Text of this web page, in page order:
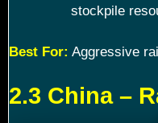
stockpile
Best For: Aggressive
2.3 China –